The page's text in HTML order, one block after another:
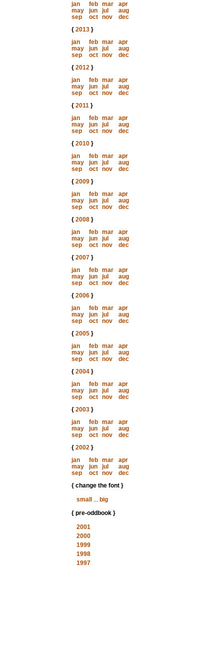
jan
feb mar
apr
may
jun jul
aug
sep
oct nov
dec
{ 2013}
jan
feb mar
apr
may
jun jul
aug
sep
oct nov
dec
{ 2012}
jan
feb mar
apr
may
jun jul
aug
sep
oct nov
dec
{ 2011}
jan
feb mar
apr
may
jun jul
aug
sep
oct nov
dec
{ 2010}
jan
feb mar
apr
may
jun jul
aug
sep
oct nov
dec
{ 2009}
jan
feb mar
apr
may
jun jul
aug
sep
oct nov
dec
{ 2008}
jan
feb mar
apr
may
jun jul
aug
sep
oct nov
dec
{ 2007}
jan
feb mar
apr
may
jun jul
aug
sep
oct nov
dec
{ 2006}
jan
feb mar
apr
may
jun jul
aug
sep
oct nov
dec
{ 2005}
jan
feb mar
apr
may
jun jul
aug
sep
oct nov
dec
{ 2004}
jan
feb mar
apr
may
jun jul
aug
sep
oct nov
dec
{ 2003}
jan
feb mar
apr
may
jun jul
aug
sep
oct nov
dec
{ 2002}
jan
feb mar
apr
may
jun jul
aug
sep
oct nov
dec
{ change the font }
small
... big
{ pre-oddbook }
2001
2000
1999
1998
1997